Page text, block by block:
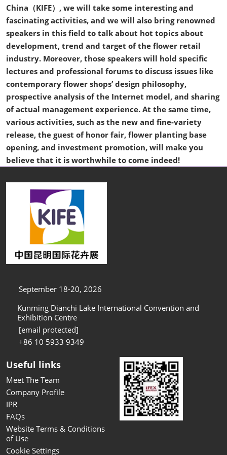
China（KIFE）, we will take some interesting and
fascinating activities, and we will also bring renowned
speakers in this field to talk about hot topics about
development, trend and target of the flower retail
industry. Moreover, those speakers will hold specific
lectures and professional forums to discuss issues like
contemporary flower shops’ design philosophy,
prospective analysis of the Internet model, and sharing
of actual management experience. At the same time,
various activities, such as the new and fine-variety
release, the guest of honor fair, flower planting base
opening, and investment promotion, will make you
believe that it is worthwhile to come indeed!
September 18-20, 2026
Kunming Dianchi Lake International Convention and
Exhibition Centre
[email protected]
+86 10 5933 9349
Useful links
Meet The Team
Company Profile
IPR
FAQs
Website Terms & Conditions
of Use
Cookie Settings